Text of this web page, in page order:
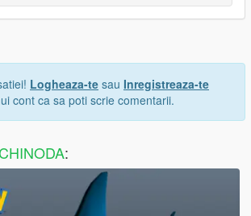
Logheaza-te sau Inregistreaza-te
cont ca sa poti scrie comentarii.
CHINODA: